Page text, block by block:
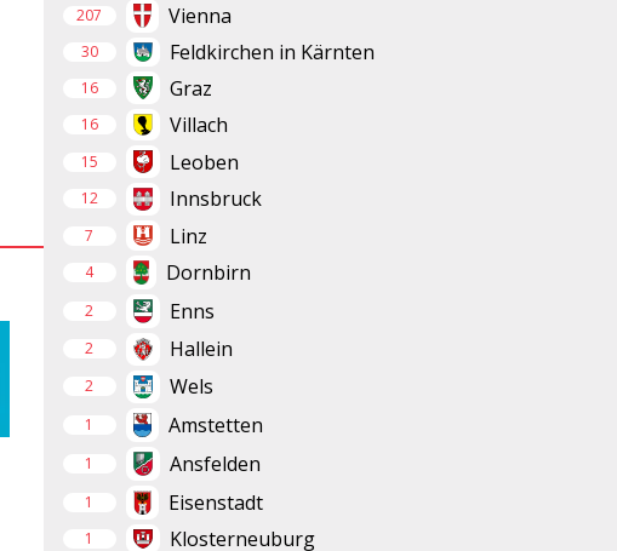
207 Vienna
30 Feldkirchen in Kärnten
16 Graz
16 Villach
15 Leoben
12 Innsbruck
7 Linz
4 Dornbirn
2 Enns
2 Hallein
2 Wels
1 Amstetten
1 Ansfelden
1 Eisenstadt
1 Klosterneuburg